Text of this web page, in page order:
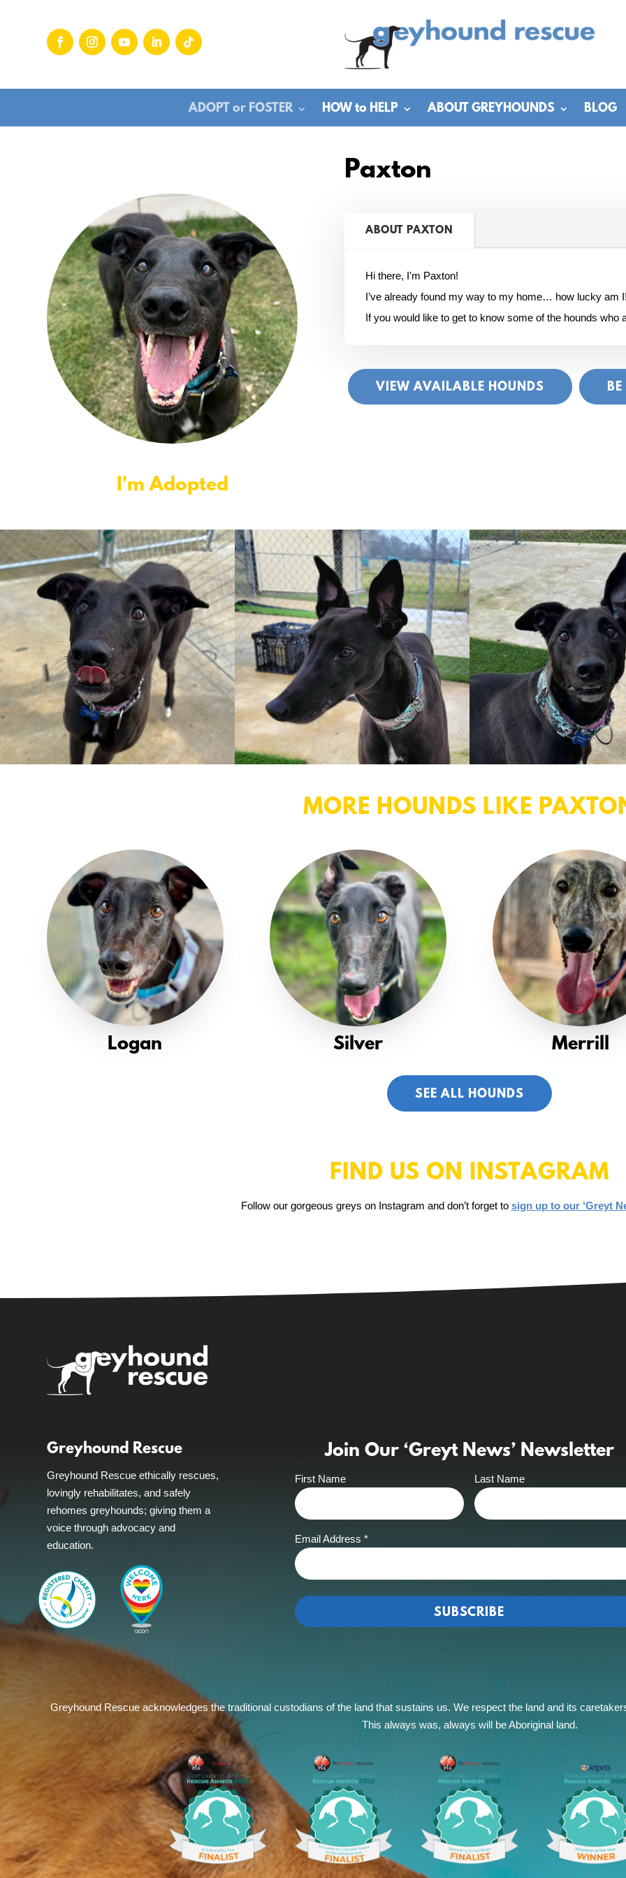
ADOPT or FOSTER HOW to HELP ABOUT GREYHOUNDS BLOG
Paxton
I'm Adopted
ABOUT PAXTON
Hi there, I'm Paxton!
I’ve already found my way to my home… how lucky am
If you would like to get to know some of the hounds who
VIEW AVAILABLE HOUNDS
MORE HOUNDS LIKE
Logan Silver Merrill
SEE ALL HOUNDS
FIND US ON INSTAGRAM
Follow our gorgeous greys on Instagram and don’t forget to sign up to our ‘Greyt
Greyhound Rescue
Greyhound Rescue ethically rescues,
lovingly rehabilitates, and safely
rehomes greyhounds; giving them a
voice through advocacy and
education.
Join Our ‘Greyt News’ Newsletter
First Name Last Name
Email Address *
Greyhound Rescue acknowledges the traditional custodians of the land that sustains us. We respect the land and its
This always was, always will be Aboriginal land.